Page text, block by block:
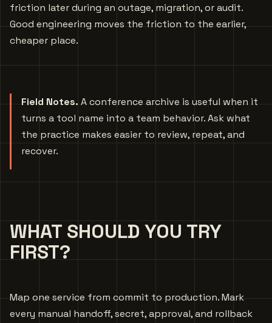
friction later during an outage, migration, or audit.
Good engineering moves the friction to the earlier,
cheaper place.
Field Notes. A conference archive is useful when it
turns a tool name into a team behavior. Ask what
the practice makes easier to review, repeat, and
recover.
WHAT SHOULD YOU TRY
FIRST?
Map one service from commit to production. Mark
every manual handoff, secret, approval, and rollback